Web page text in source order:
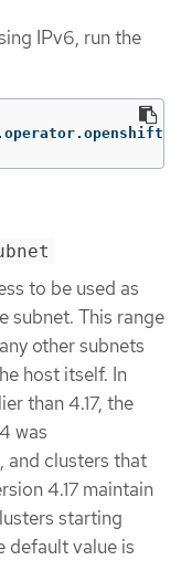
IPv6, run the
to be used as
subnet. This range
other subnets
host itself. In
than 4.17, the
was
, and clusters that
4.17 maintain
starting
default value is